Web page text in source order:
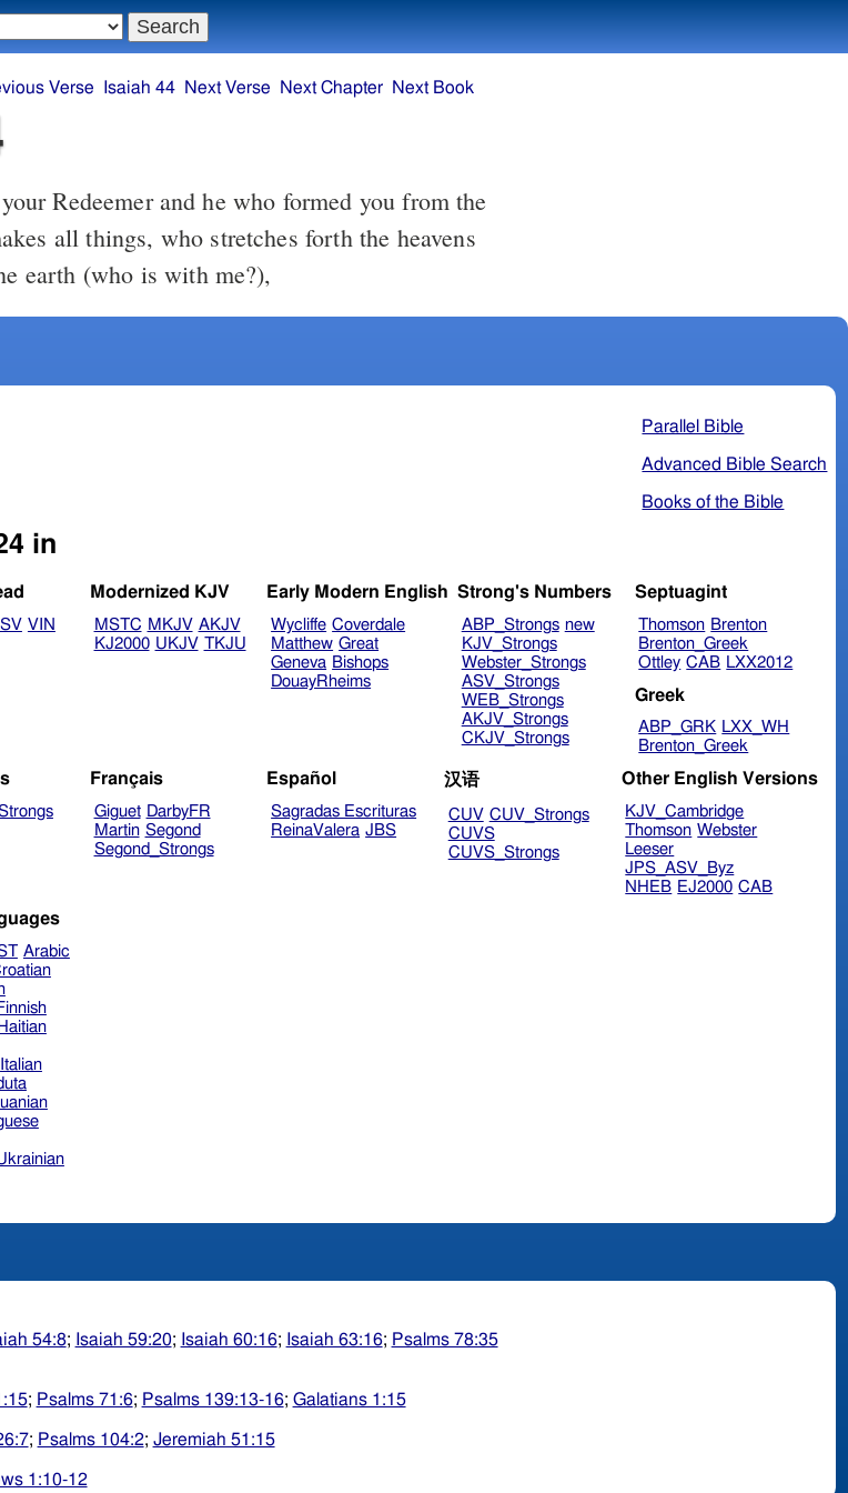
Verse Isaiah 44 Next Verse Next Chapter Next Book
Redeemer and he who formed you from the
all things, who stretches forth the heavens
earth (who is with me?),
Parallel Bible
Advanced Bible Search
Books of the Bible
in
ISV VIN
Modernized KJV
MSTC MKJV AKJV
KJ2000 UKJV TKJU
Early Modern English
Wycliffe Coverdale
Matthew Great
Geneva Bishops
DouayRheims
Strong's Numbers
ABP_Strongs new
KJV_Strongs
Webster_Strongs
ASV_Strongs
WEB_Strongs
AKJV_Strongs
CKJV_Strongs
Septuagint
Thomson Brenton
Brenton_Greek
Ottley CAB LXX2012
Greek
ABP_GRK LXX_WH
Brenton_Greek
Français
Giguet DarbyFR
Martin Segond
Segond_Strongs
Español
Sagradas Escrituras
ReinaValera JBS
汉语
CUV CUV_Strongs
CUVS
CUVS_Strongs
Other English Versions
KJV_Cambridge
Thomson Webster
Leeser
JPS_ASV_Byz
NHEB EJ2000 CAB
Arabic
Haitian
Italian
54:8; Isaiah 59:20; Isaiah 60:16; Isaiah 63:16; Psalms 78:35
; Psalms 71:6; Psalms 139:13-16; Galatians 1:15
; Psalms 104:2; Jeremiah 51:15
1:10-12